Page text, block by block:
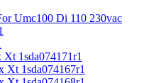
Umc100 Di 110 230vac
1sda074171r1
Xt 1sda074167r1